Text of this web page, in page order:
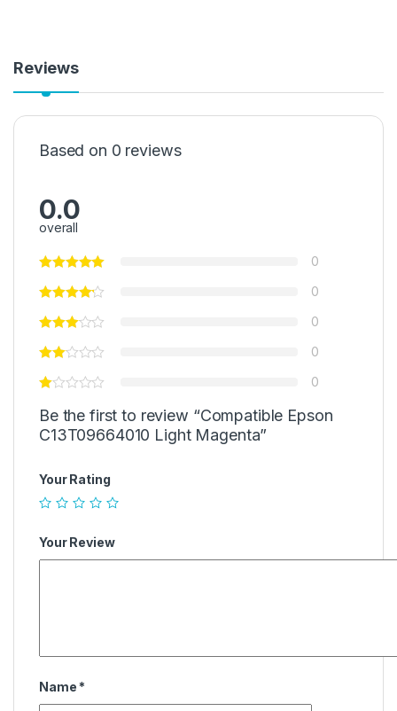
Reviews
Based on 0 reviews
0.0
overall
0
0
0
0
0
Be the first to review “Compatible Epson
C13T09664010 Light Magenta”
Your Rating
Your Review
Name *